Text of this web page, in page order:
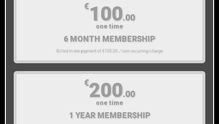
6 MONTH MEMBERSHIP
Billed in one payment of €100.00 / non-recurring charge
€100.00
one time
1 YEAR MEMBERSHIP
€200.00
one time